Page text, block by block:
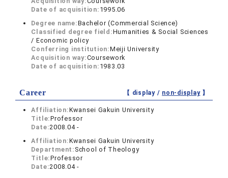
Date of acquisition: 1995.06
Degree name:Bachelor (Commercial Science)
Classified degree field:Humanities & Social Sciences
/ Economic policy
Conferring institution:Meiji University
Acquisition way:Coursework
Date of acquisition: 1983.03
Career 【 display / non-display】
Affiliation:Kwansei Gakuin University
Title:Professor
Date:2008.04 -
Affiliation:Kwansei Gakuin University
Department: School of Theology
Title:Professor
Date:2008.04 -